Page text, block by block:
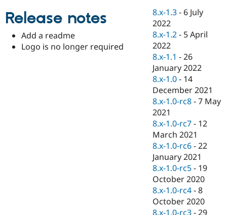
eCommerce
Drupal for
Drupal for
Healthcare
Drupal for
Drupal for
Drupal for
API
Modules
Themes
Recipes
Site
Find
Drupal
Jobs /
Forum
Newsletters
Drupal
Become a
Become a
Sustaining
Drupal
Release notes
Add a readme
Logo is no longer required
8.x-1.3 - 6 July
2022
8.x-1.2 - 5 April
2022
8.x-1.1 -26
January 2022
8.x-1.0 - 14
December 2021
8.x-1.0-rc8 -7 May
2021
8.x-1.0-rc7 - 12
March 2021
8.x-1.0-rc6 -22
January 2021
8.x-1.0-rc5 - 19
October 2020
8.x-1.0-rc4 -8
October 2020
8.x-1.0-rc3 -29